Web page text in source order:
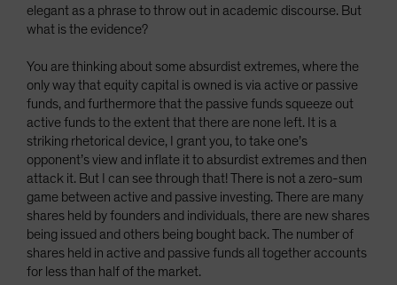
elegant as a phrase to throw out in academic discourse. But
what is the evidence?
You are thinking about some absurdist extremes, where the
only way that equity capital is owned is via active or passive
funds, and furthermore that the passive funds squeeze out
active funds to the extent that there are none left. It is a
striking rhetorical device, I grant you, to take one’s
opponent’s view and inflate it to absurdist extremes and then
attack it. But I can see through that! There is not a zero-sum
game between active and passive investing. There are many
shares held by founders and individuals, there are new shares
being issued and others being bought back. The number of
shares held in active and passive funds all together accounts
for less than half of the market.